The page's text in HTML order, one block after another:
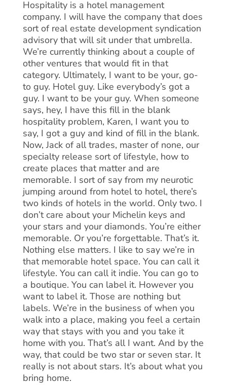
Hospitality is a hotel management
company. I will have the company that does
sort of real estate development syndication
advisory that will sit under that umbrella.
We’re currently thinking about a couple of
other ventures that would fit in that
category. Ultimately, I want to be your, go-
to guy. Hotel guy. Like everybody’s got a
guy. I want to be your guy. When someone
says, hey, I have this fill in the blank
hospitality problem, Karen, I want you to
say, I got a guy and kind of fill in the blank.
Now, Jack of all trades, master of none, our
specialty release sort of lifestyle, how to
create places that matter and are
memorable. I sort of say from my neurotic
jumping around from hotel to hotel, there’s
two kinds of hotels in the world. Only two. I
don’t care about your Michelin keys and
your stars and your diamonds. You’re either
memorable. Or you’re forgettable. That’s it.
Nothing else matters. I like to say we’re in
that memorable hotel space. You can call it
lifestyle. You can call it indie. You can go to
a boutique. You can label it. However you
want to label it. Those are nothing but
labels. We’re in the business of when you
walk into a place, making you feel a certain
way that stays with you and you take it
home with you. That’s all I want. And by the
way, that could be two star or seven star. It
really is not about stars. It’s about what you
bring home.